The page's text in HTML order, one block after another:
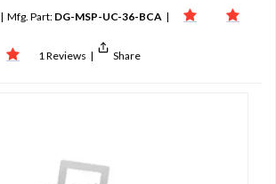
| Mfg. Part: DG-MSP-UC-36-BCA |
1 Reviews | Share